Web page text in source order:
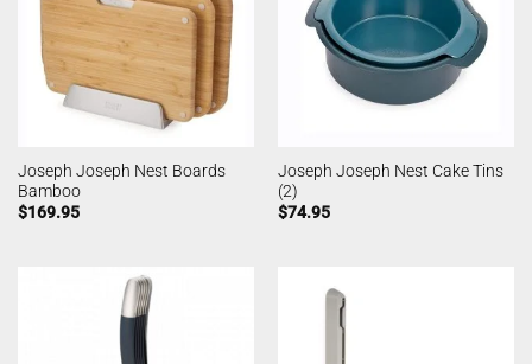
Joseph Joseph Nest Boards
Bamboo
$169.95
Joseph Joseph Nest Cake Tins
(2)
$74.95